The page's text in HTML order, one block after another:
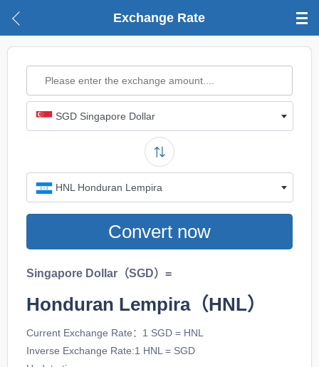
Exchange Rate
SGD Singapore Dollar
HNL Honduran Lempira
Convert now
Singapore Dollar（SGD）=
Honduran Lempira（HNL）
Current Exchange Rate：1 SGD = HNL
Inverse Exchange Rate:1 HNL = SGD